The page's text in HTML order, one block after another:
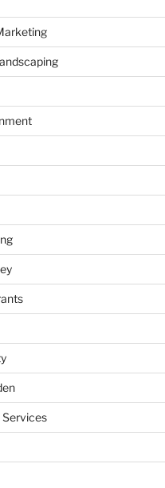
Services